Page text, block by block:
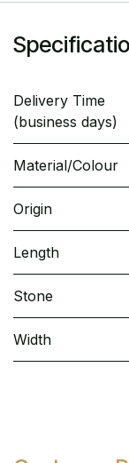
Delivery Time
(business days)
Material/Colour
Origin
Length
Stone
Width